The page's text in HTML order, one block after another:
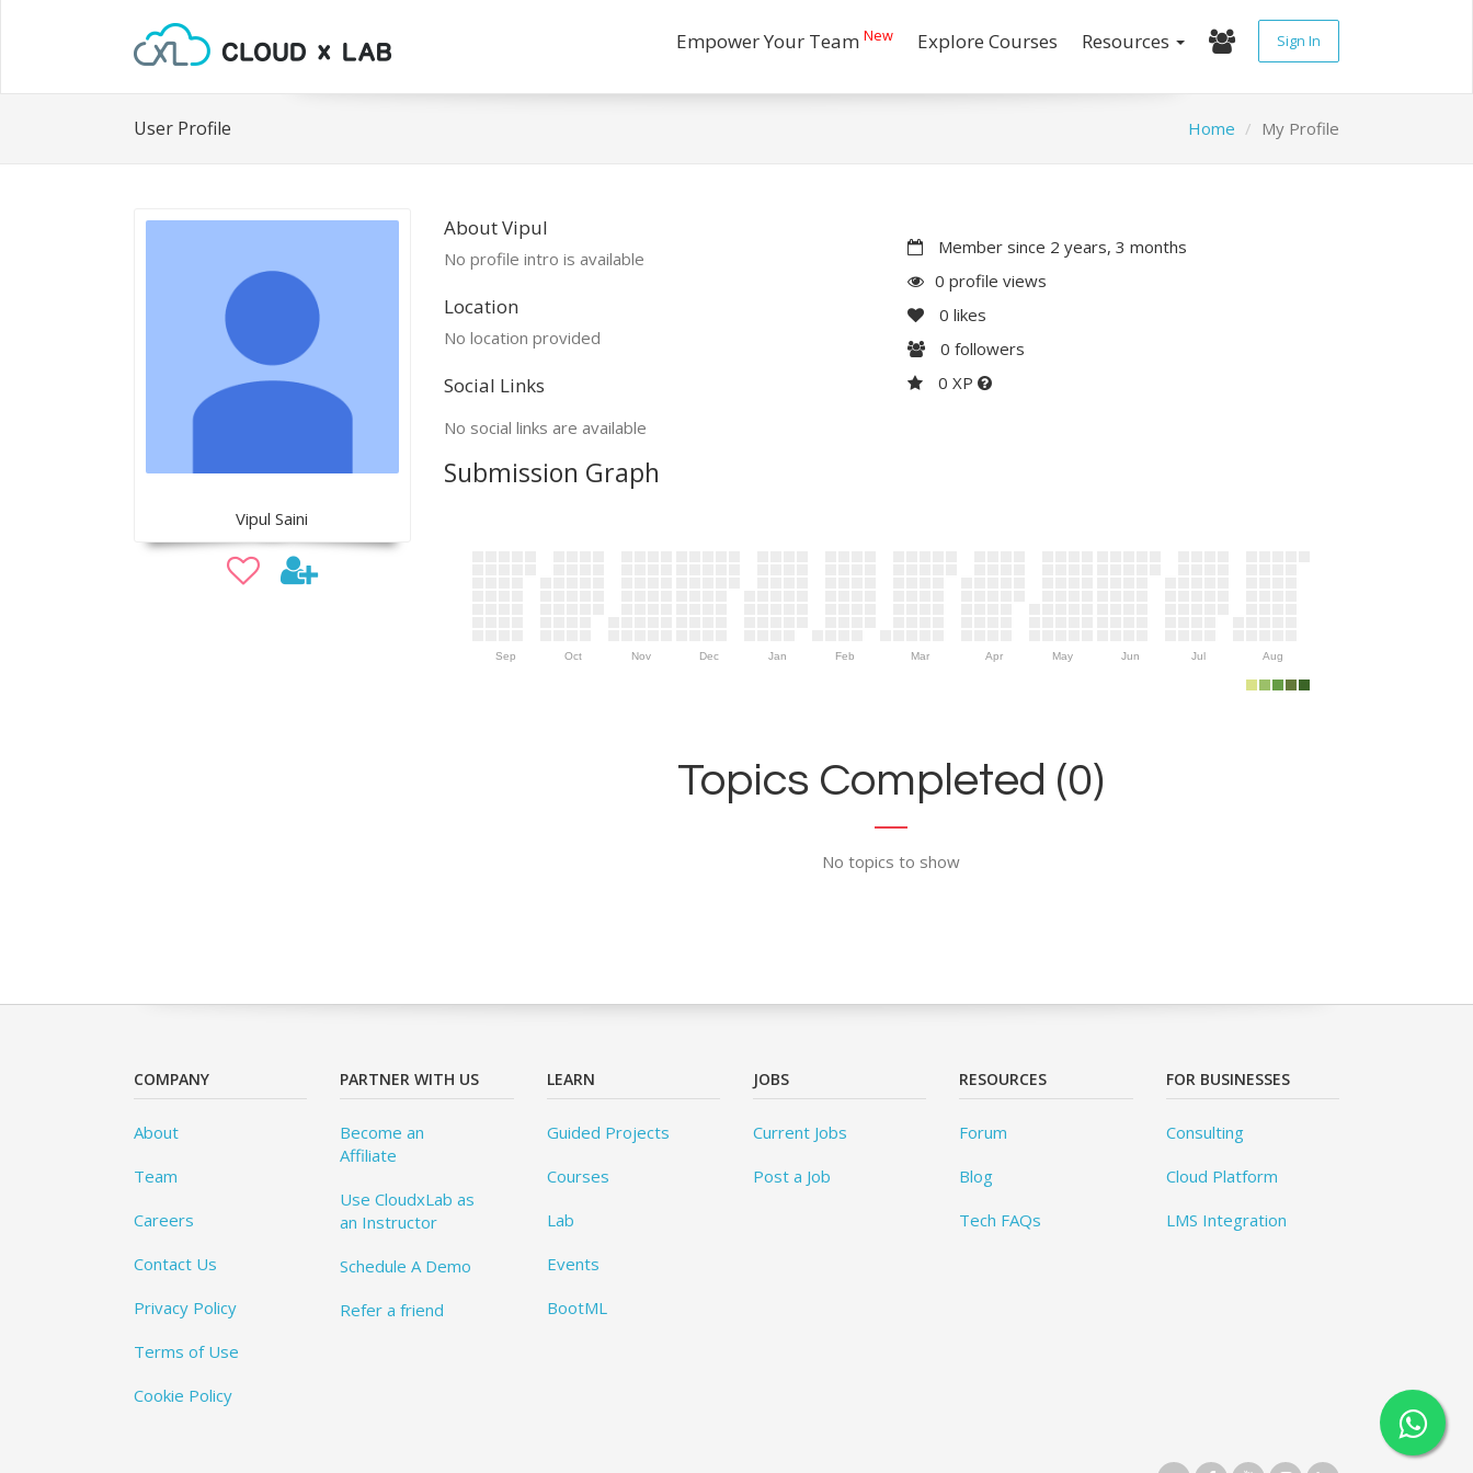
Empower Your Team New Explore Courses Resources Sign In
User Profile Home My Profile
Vipul Saini
About Vipul
No profile intro is available
Location
No location provided
Social Links
No social links are available
Member since 2 years, 3 months
0 profile views
0 likes
0 followers
0 XP
Submission Graph
Sep Oct Nov Dec Jan Feb Mar Apr May Jun Jul Aug
Topics Completed (0)
No topics to show
COMPANY
About
Team
Careers
Contact Us
Privacy Policy
Terms of Use
Cookie Policy
PARTNER WITH US
Become an
Affiliate
Use CloudxLab as
an Instructor
Schedule A Demo
Refer a friend
LEARN
Guided Projects
Courses
Lab
Events
BootML
JOBS
Current Jobs
Post a Job
RESOURCES
Forum
Blog
Tech FAQs
FOR BUSINESSES
Consulting
Cloud Platform
LMS Integration